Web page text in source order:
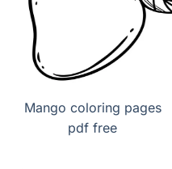
Mango coloring pages
pdf free